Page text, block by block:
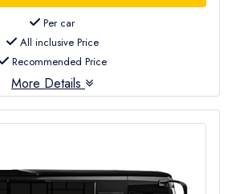
Per car
All inclusive Price
Recommended Price
More Details